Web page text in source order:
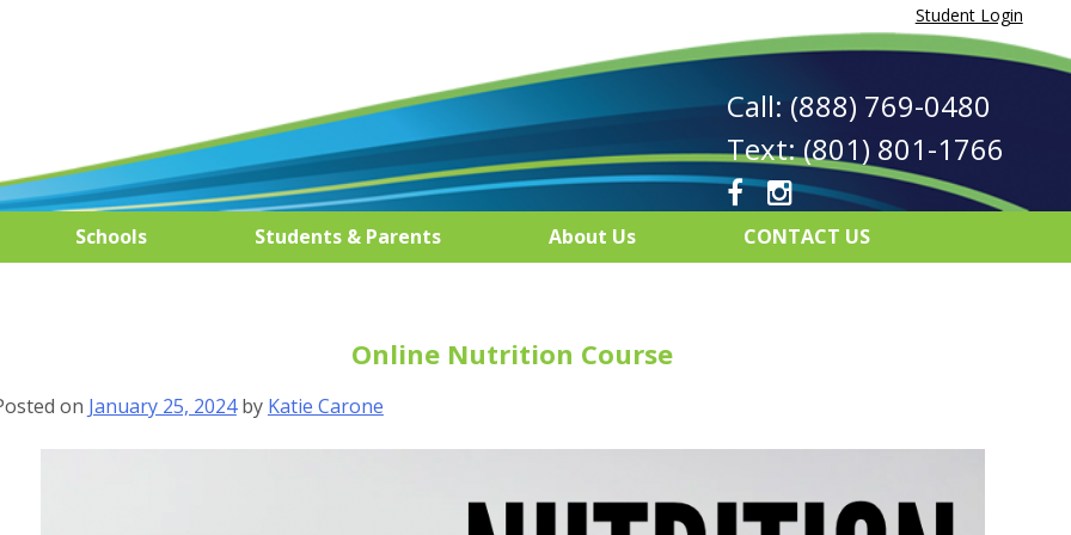
Student Login
Call: (888) 769-0480
Text: (801) 801-1766
Schools Students & Parents About Us CONTACT US
Online Nutrition Course
on January 25, 2024by Katie Carone